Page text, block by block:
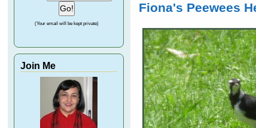
Fiona's Peewees
(Your email will be kept private)
Join Me